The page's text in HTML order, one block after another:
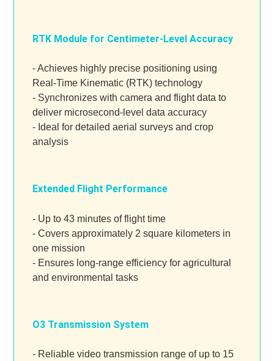
RTK Module for Centimeter-Level Accuracy
- Achieves highly precise positioning using
Real-Time Kinematic (RTK) technology
- Synchronizes with camera and flight data to
deliver microsecond-level data accuracy
- Ideal for detailed aerial surveys and crop
analysis
Extended Flight Performance
- Up to 43 minutes of flight time
- Covers approximately 2 square kilometers in
one mission
- Ensures long-range efficiency for agricultural
and environmental tasks
O3 Transmission System
- Reliable video transmission range of up to 15